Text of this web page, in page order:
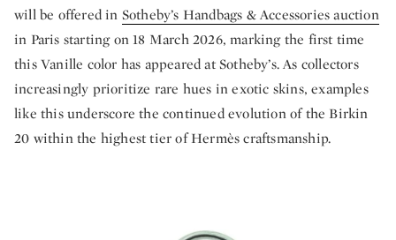
will be offered in Sotheby’s Handbags & Accessories auction
in Paris starting on 18 March 2026, marking the first time
this Vanille color has appeared at Sotheby’s. As collectors
increasingly prioritize rare hues in exotic skins, examples
like this underscore the continued evolution of the Birkin
20 within the highest tier of Hermès craftsmanship.